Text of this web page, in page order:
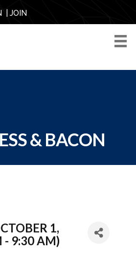
| JOIN
& BACON
1,
- 9:30 AM)